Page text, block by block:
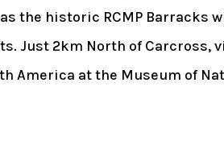
the historic RCMP Barracks
Just 2km North of Carcross,
America at the Museum of